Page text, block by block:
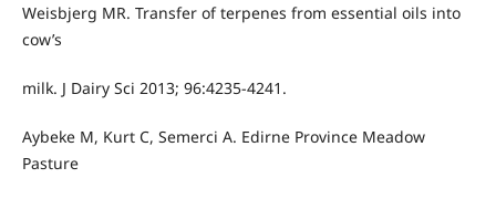
Weisbjerg MR. Transfer of terpenes from essential oils into
cow’s
milk. J Dairy Sci 2013; 96:4235-4241.
Aybeke M, Kurt C, Semerci A. Edirne Province Meadow
Pasture